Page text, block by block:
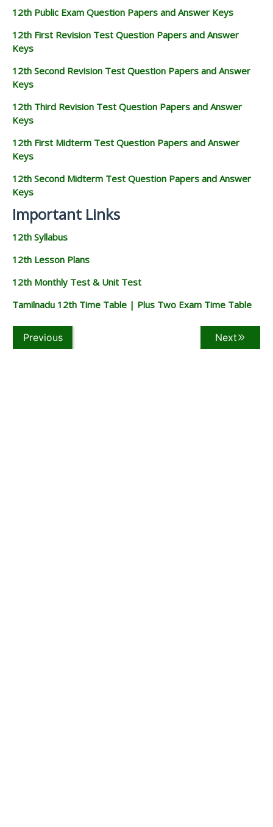
12th Public Exam Question Papers and Answer Keys
12th First Revision Test Question Papers and Answer
Keys
12th Second Revision Test Question Papers and Answer
Keys
12th Third Revision Test Question Papers and Answer
Keys
12th First Midterm Test Question Papers and Answer
Keys
12th Second Midterm Test Question Papers and Answer
Keys
Important Links
12th Syllabus
12th Lesson Plans
12th Monthly Test & Unit Test
Tamilnadu 12th Time Table | Plus Two Exam Time Table
Previous Next